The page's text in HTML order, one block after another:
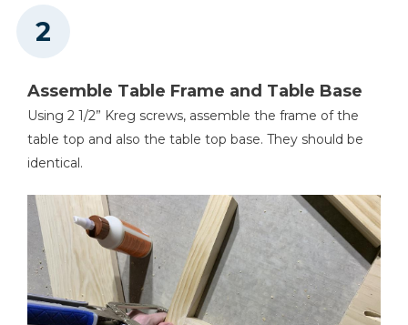
Assemble Table Frame and Table Base
Using 2 1/2” Kreg screws, assemble the frame of the
table top and also the table top base. They should be
identical.